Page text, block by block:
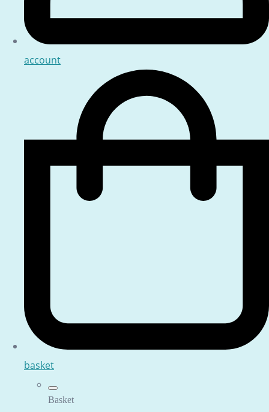
account
basket
Basket